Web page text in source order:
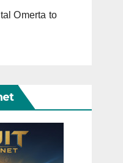
Omerta to